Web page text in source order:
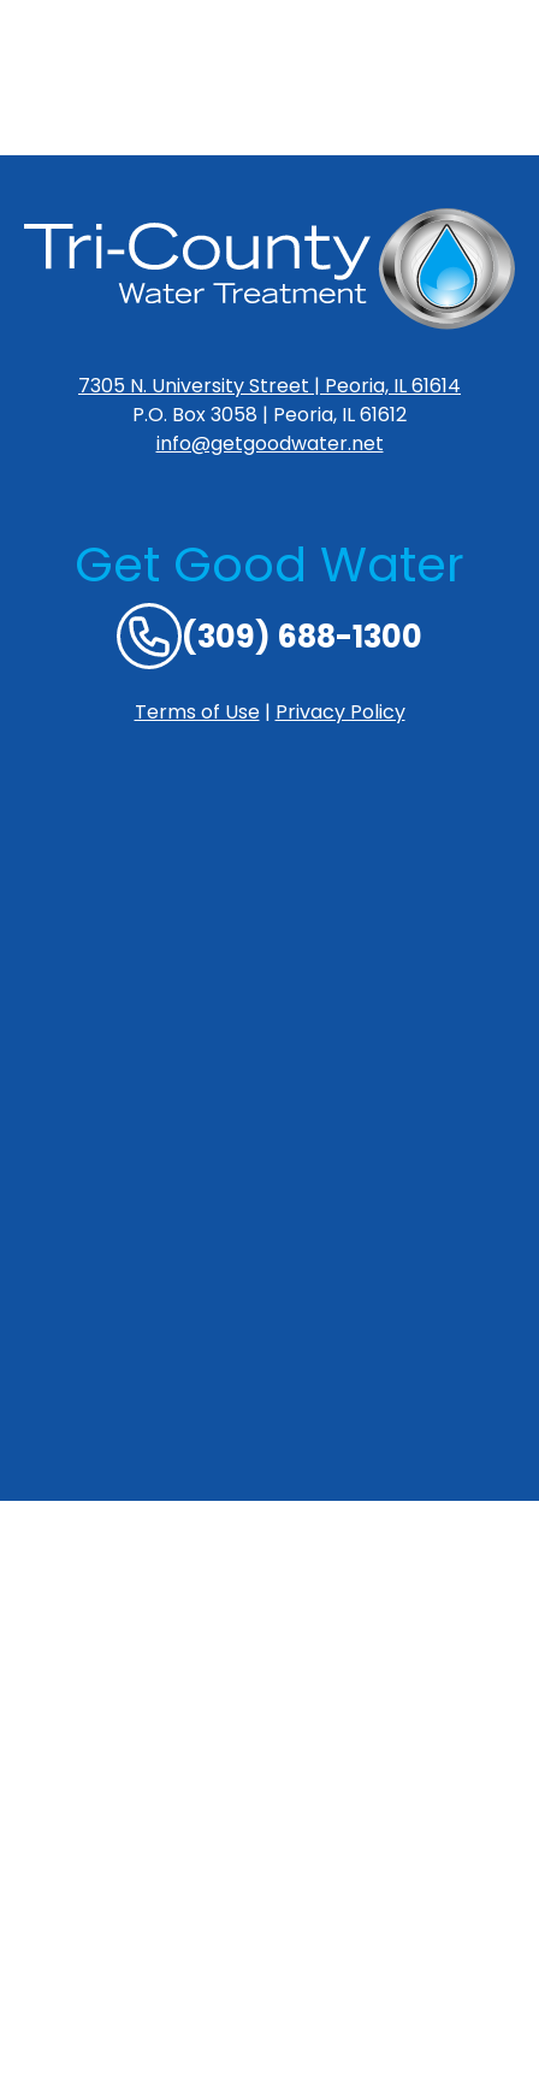
7305 N. University Street | Peoria, IL 61614
P.O. Box 3058 | Peoria, IL 61612
info@getgoodwater.net
Get Good Water
(309) 688-1300
Terms of Use| Privacy Policy